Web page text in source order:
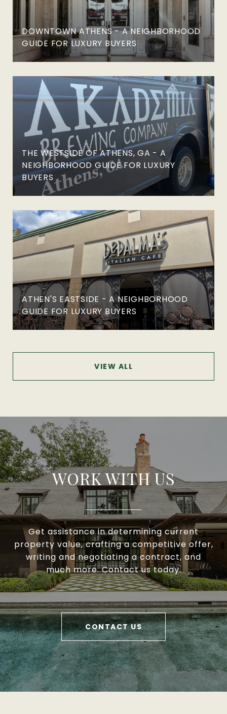
DOWNTOWN ATHENS - A NEIGHBORHOOD
GUIDE FOR LUXURY BUYERS
THE WESTSIDE OF ATHENS, GA - A
NEIGHBORHOOD GUIDE FOR LUXURY
BUYERS
ATHEN'S EASTSIDE - A NEIGHBORHOOD
GUIDE FOR LUXURY BUYERS
VIEW ALL
WORK WITH US
Get assistance in determining current
property value, crafting a competitive offer,
writing and negotiating a contract, and
much more. Contact us today.
CONTACT US